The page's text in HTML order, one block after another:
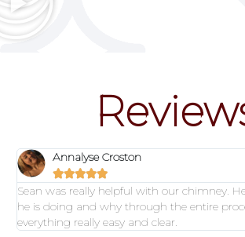
Annalyse Croston

Sean was really helpful with our chimney.
he is doing and why through the entire
everything really easy and clear.